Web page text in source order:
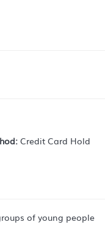
Credit Card Hold
of young people